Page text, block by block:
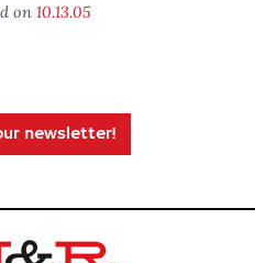
on 10.13.05
newsletter!